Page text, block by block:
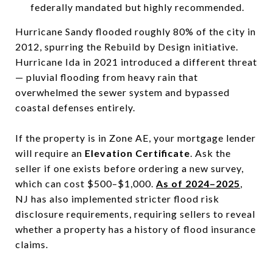
federally mandated but highly recommended.
Hurricane Sandy flooded roughly 80% of the city in
2012, spurring the Rebuild by Design initiative.
Hurricane Ida in 2021 introduced a different threat
— pluvial flooding from heavy rain that
overwhelmed the sewer system and bypassed
coastal defenses entirely.
If the property is in Zone AE, your mortgage lender
will require an Elevation Certificate. Ask the
seller if one exists before ordering a new survey,
which can cost $500–$1,000. As of 2024–2025,
NJ has also implemented stricter flood risk
disclosure requirements, requiring sellers to reveal
whether a property has a history of flood insurance
claims.